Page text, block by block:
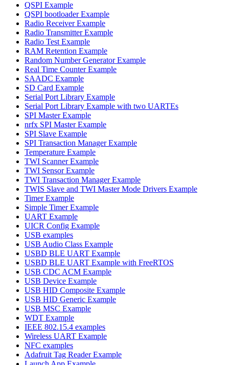
QSPI Example
QSPI bootloader Example
Radio Receiver Example
Radio Transmitter Example
Radio Test Example
RAM Retention Example
Random Number Generator Example
Real Time Counter Example
SAADC Example
SD Card Example
Serial Port Library Example
Serial Port Library Example with two UARTEs
SPI Master Example
nrfx SPI Master Example
SPI Slave Example
SPI Transaction Manager Example
Temperature Example
TWI Scanner Example
TWI Sensor Example
TWI Transaction Manager Example
TWIS Slave and TWI Master Mode Drivers Example
Timer Example
Simple Timer Example
UART Example
UICR Config Example
USB examples
USB Audio Class Example
USBD BLE UART Example
USBD BLE UART Example with FreeRTOS
USB CDC ACM Example
USB Device Example
USB HID Composite Example
USB HID Generic Example
USB MSC Example
WDT Example
IEEE 802.15.4 examples
Wireless UART Example
NFC examples
Adafruit Tag Reader Example